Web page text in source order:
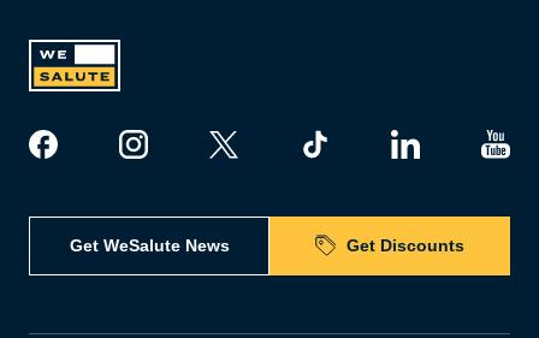
Get WeSalute News Get Discounts